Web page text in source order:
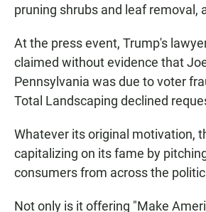
pruning shrubs and leaf removal,
At the press event, Trump's
claimed without evidence that
Pennsylvania was due to voter
Total Landscaping declined
Whatever its original motivation,
capitalizing on its fame by
consumers from across the
Not only is it offering "Make